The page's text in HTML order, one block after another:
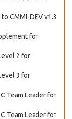
CMMI-DEV v1.3
for
2 for
3 for
Team Leader for
Team Leader for